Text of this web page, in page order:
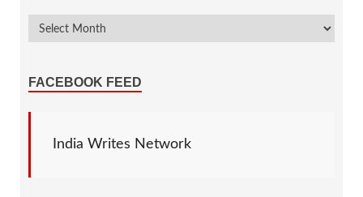
FACEBOOK FEED
India Writes Network